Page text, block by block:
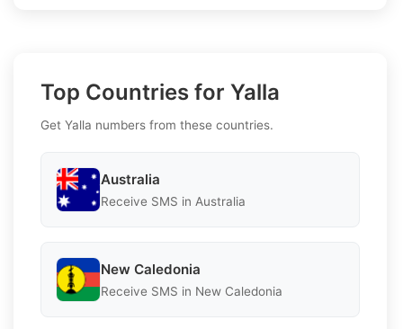
Top Countries for Yalla
Get Yalla numbers from these countries.
Australia
Receive SMS in Australia
New Caledonia
Receive SMS in New Caledonia